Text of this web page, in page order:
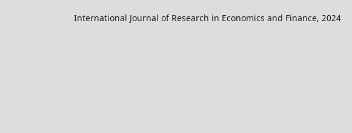
International Journal of Research in Economics and Finance, 2024